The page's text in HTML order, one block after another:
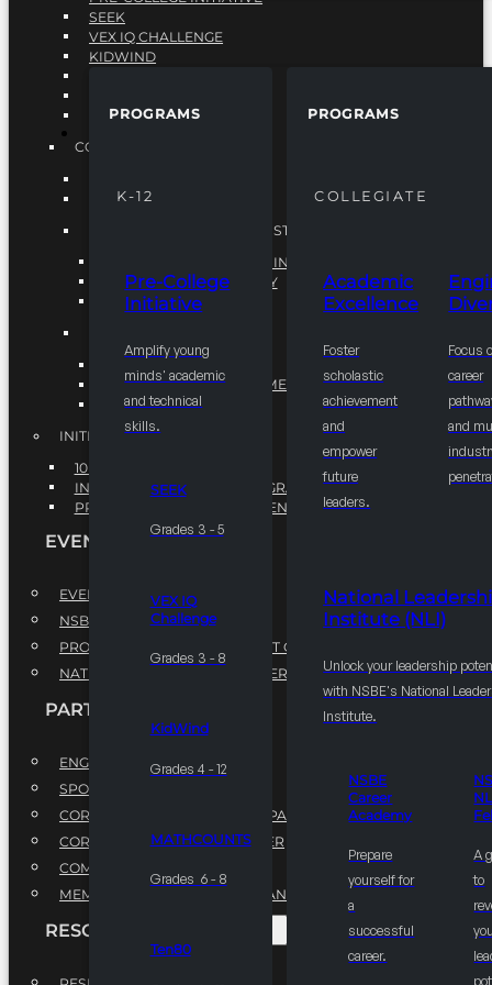
PROGRAMS
K-12
Pre-College
Initiative
Amplify young
minds' academic
and technical
skills.
SEEK
Grades 3 - 5
VEX IQ
Challenge
Grades 3 - 8
KidWind
Grades 4 - 12
MATHCOUNTS
Grades 6 - 8
Ten80
PROGRAMS
COLLEGIATE
Academic
Excellence
Foster
scholastic
achievement
and
empower
future
leaders.
Focus
career
and
National
Institute (NLI)
Unlock your leadership
with NSBE's National
Institute.
NSBE
Career
Academy
Prepare
yourself for
a
successful
career.
A
to
SEEK
VEX IQ CHALLENGE
KIDWIND
VEX ROBOTICS
COLLEGIATE
ENGINEERING DIVERSITY
NATIONAL LEADERSHIP INSTITUTE (NLI)
NATIONAL LEADERSHIP INSTITUTE (NLI)
NSBE CAREER ACADEMY
NSBE NLI FELLOWS
COMMUNITY IMPROVEMENT INITITATIVE
R.I.S.E INITIATIVE
INITIATIVES
10K BY 2025
INTEGRATED PIPELINE PROGRAMS
PROFESSIONAL DEVELOPMENT PROGRAM
EVENTS
EVENTS
NSBE ANNUAL CONVENTION
PROFESSIONAL DEVELOPMENT CONFERENCE
NATIONAL LEADERSHIP CONFERENCE
PARTNERSHIPS
ENGAGE WITH US
SPONSORS
CORPORATE SUSTAINABILITY PARTNER
CORPORATE GROWTH PARTNER
COMMUNITY PARTNERS
MEMORANDUM OF UNDERSTANDING
RESOURCES & REPORTS